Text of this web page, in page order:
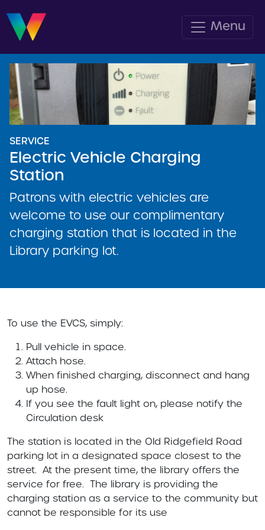
Menu
SERVICE
Electric Vehicle Charging
Station
Patrons with electric vehicles are
welcome to use our complimentary
charging station that is located in the
Library parking lot.
To use the EVCS, simply:
Pull vehicle in space.
Attach hose.
When finished charging, disconnect and hang
up hose.
If you see the fault light on, please notify the
Circulation desk
The station is located in the Old Ridgefield Road
parking lot in a designated space closest to the
street. At the present time, the library offers the
service for free. The library is providing the
charging station as a service to the community but
cannot be responsible for its use